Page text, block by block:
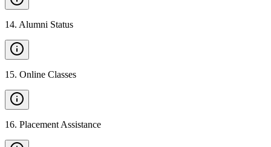
14. Alumni Status
15. Online Classes
16. Placement Assistance